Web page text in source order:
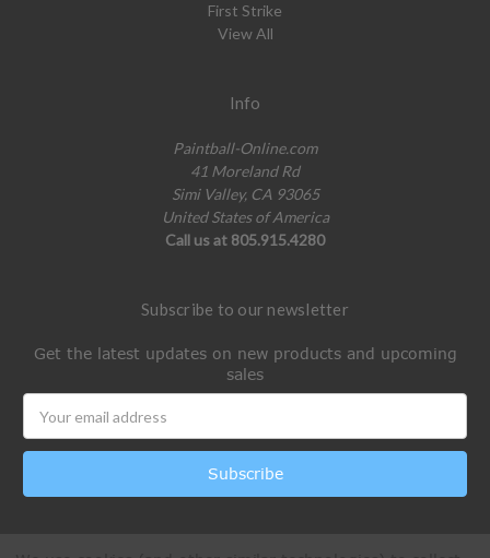
First Strike
View All
Info
Paintball-Online.com
41 Moreland Rd
Simi Valley, CA 93065
United States of America
Call us at 805.915.4280
Subscribe to our newsletter
Get the latest updates on new products and upcoming
sales
Address